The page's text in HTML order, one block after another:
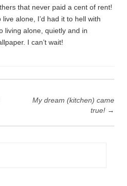
that never paid a cent of rent!
alone, I’d had it to hell with
living alone, quietly and in
I can’t wait!
My dream (kitchen) came
true! →